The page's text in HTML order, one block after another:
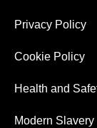
Privacy Policy
Cookie Policy
Health and
Modern